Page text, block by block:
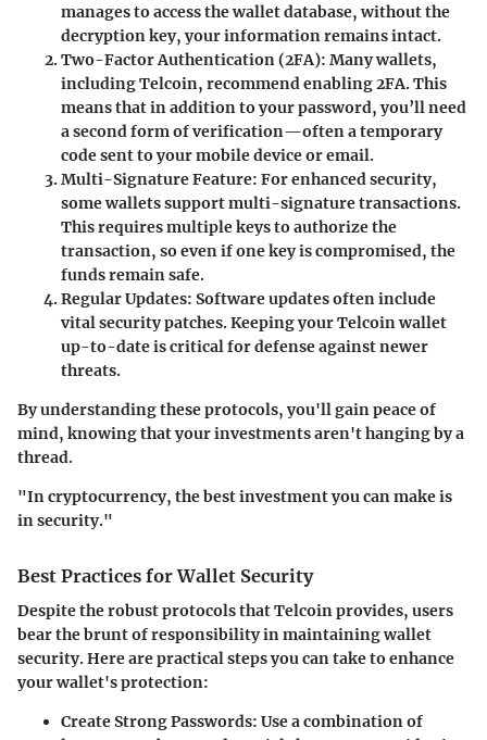
manages to access the wallet database, without the
decryption key, your information remains intact.
Two-Factor Authentication (2FA): Many wallets,
including Telcoin, recommend enabling 2FA. This
means that in addition to your password, you’ll need
a second form of verification—often a temporary
code sent to your mobile device or email.
Multi-Signature Feature: For enhanced security,
some wallets support multi-signature transactions.
This requires multiple keys to authorize the
transaction, so even if one key is compromised, the
funds remain safe.
Regular Updates: Software updates often include
vital security patches. Keeping yourTelcoin wallet
up-to-date is critical for defense against newer
threats.
By understanding these protocols, you'll gain peace of
mind, knowing that your investments aren't hanging by a
thread.
"In cryptocurrency, the best investment you can make is
in security."
Best Practices for Wallet Security
Despite the robust protocols that Telcoin provides, users
bear the brunt of responsibility in maintaining wallet
security. Here are practical steps you can take to enhance
your wallet's protection:
Create Strong Passwords: Use a combination of